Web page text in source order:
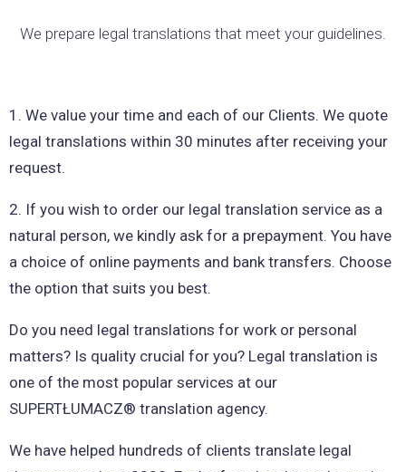
We prepare legal translations that meet your guidelines.
1. We value your time and each of our Clients. We quote
legal translations within 30 minutes after receiving your
request.
2. If you wish to order our legal translation service as a
natural person, we kindly ask for a prepayment. You have
a choice of online payments and bank transfers. Choose
the option that suits you best.
Do you need legal translations for work or personal
matters? Is quality crucial for you? Legal translation is
one of the most popular services at our
SUPERTŁUMACZ® translation agency.
We have helped hundreds of clients translate legal